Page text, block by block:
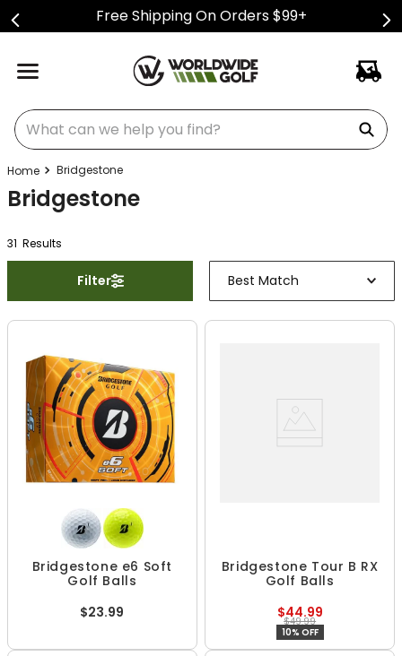
Free Shipping On Orders $99+
What can we help you find?
Bridgestone
Bridgestone
31 Results
Filter Best Match
Bridgestone e6 Soft
Golf Balls
$23.99
Bridgestone Tour B RX
Golf Balls
$44.99
$49.99
10% OFF